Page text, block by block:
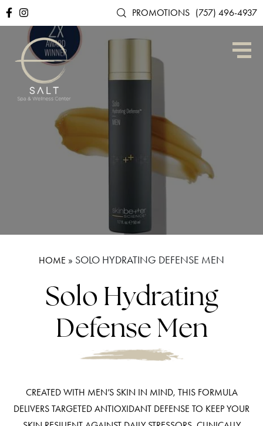
PROMOTIONS (757) 496-4937
HOME » SOLO HYDRATING DEFENSE MEN
Solo Hydrating
Defense Men
CREATED WITH MEN’S SKIN IN MIND, THIS FORMULA
DELIVERS TARGETED ANTIOXIDANT DEFENSE TO KEEP YOUR